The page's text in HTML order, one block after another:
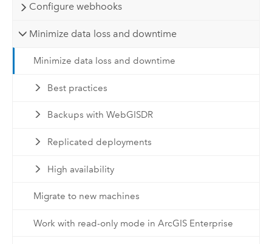
Configure webhooks
Minimize data loss and downtime
Minimize data loss and downtime
Best practices
Backups with WebGISDR
Replicated deployments
High availability
Migrate to new machines
Work with read-only mode in ArcGIS Enterprise